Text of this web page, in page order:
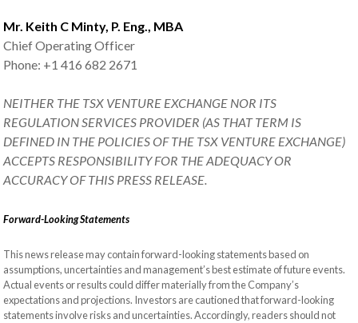
Mr. Keith C Minty, P. Eng., MBA
Chief Operating Officer
Phone: +1 416 682 2671
NEITHER THE TSX VENTURE EXCHANGE NOR ITS
REGULATION SERVICES PROVIDER (AS THAT TERM IS
DEFINED IN THE POLICIES OF THE TSX VENTURE EXCHANGE)
ACCEPTS RESPONSIBILITY FOR THE ADEQUACY OR
ACCURACY OF THIS PRESS RELEASE.
Forward-Looking Statements
This news release may contain forward-looking statements based on
assumptions, uncertainties and management’s best estimate of future events.
Actual events or results could differ materially from the Company’s
expectations and projections. Investors are cautioned that forward-looking
statements involve risks and uncertainties. Accordingly, readers should not